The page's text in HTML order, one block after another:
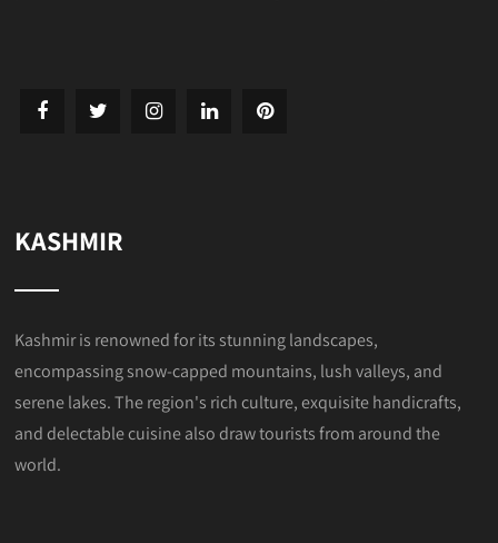
KASHMIR
Kashmir is renowned for its stunning landscapes,
encompassing snow-capped mountains, lush valleys, and
serene lakes. The region's rich culture, exquisite handicrafts,
and delectable cuisine also draw tourists from around the
world.